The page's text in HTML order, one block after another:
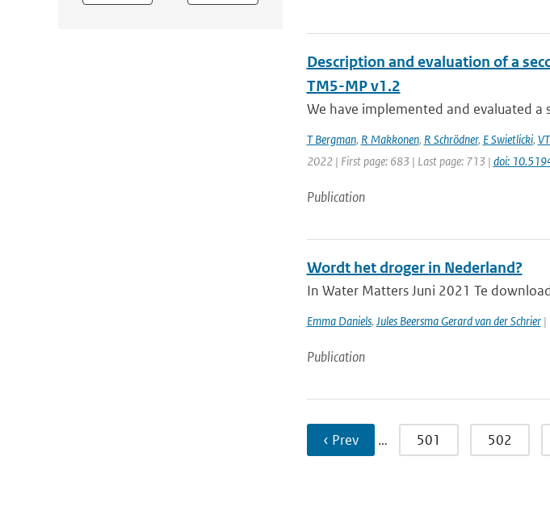
Description and evaluation of a
TM5-MP v1.2
We have implemented and evaluated a
T Bergman, R Makkonen, R Schrödner, E Swietlicki,
2022 | First page: 683 | Last page: 713 | doi:
Publication
Wordt het droger in Nederland?
In Water Matters Juni 2021 Te
Emma Daniels, Jules Beersma Gerard van der Schrier|
Publication
‹ Prev … 501 502